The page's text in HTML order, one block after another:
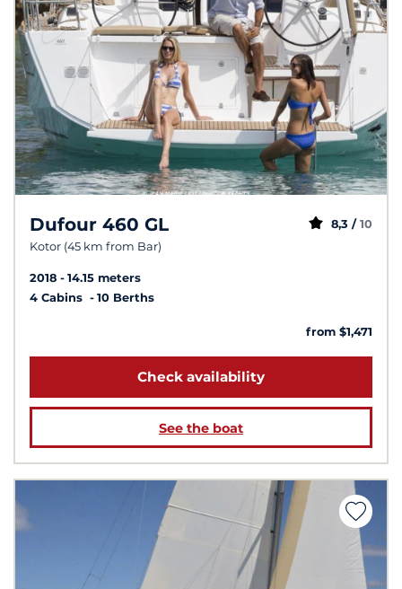
Dufour 460 GL
Kotor (45 km from Bar)
8,3 / 10
2018
14.15 meters
4 Cabins
10 Berths
from $1,471
Check availability
See the boat